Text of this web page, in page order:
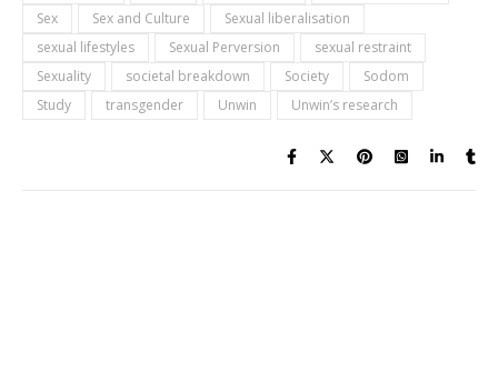
Sex
Sex and Culture
Sexual liberalisation
sexual lifestyles
Sexual Perversion
sexual restraint
Sexuality
societal breakdown Society
Sodom
Study
transgender Unwin Unwin’s research